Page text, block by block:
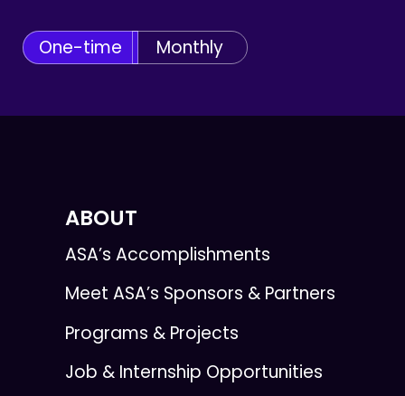
One-time Monthly
ABOUT
ASA’s Accomplishments
Meet ASA’s Sponsors & Partners
Programs & Projects
Job & Internship Opportunities